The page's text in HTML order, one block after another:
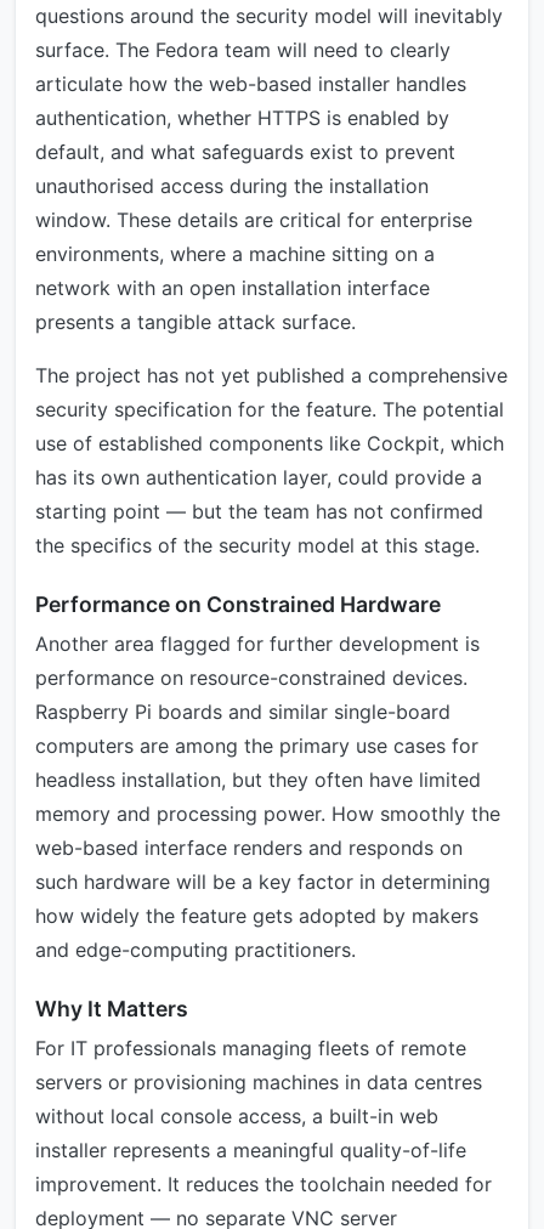
questions around the security model will inevitably
surface. The Fedora team will need to clearly
articulate how the web-based installer handles
authentication, whether HTTPS is enabled by
default, and what safeguards exist to prevent
unauthorised access during the installation
window. These details are critical for enterprise
environments, where a machine sitting on a
network with an open installation interface
presents a tangible attack surface.
The project has not yet published a comprehensive
security specification for the feature. The potential
use of established components like Cockpit, which
has its own authentication layer, could provide a
starting point — but the team has not confirmed
the specifics of the security model at this stage.
Performance on Constrained Hardware
Another area flagged for further development is
performance on resource-constrained devices.
Raspberry Pi boards and similar single-board
computers are among the primary use cases for
headless installation, but they often have limited
memory and processing power. How smoothly the
web-based interface renders and responds on
such hardware will be a key factor in determining
how widely the feature gets adopted by makers
and edge-computing practitioners.
Why It Matters
For IT professionals managing fleets of remote
servers or provisioning machines in data centres
without local console access, a built-in web
installer represents a meaningful quality-of-life
improvement. It reduces the toolchain needed for
deployment — no separate VNC server